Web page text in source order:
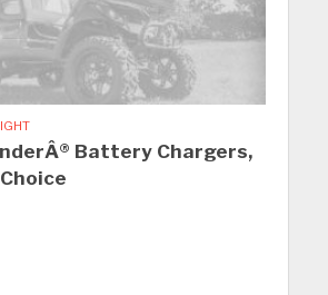
Battery Chargers,